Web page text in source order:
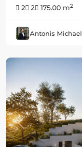
2
2 175.00 m2
Antonis Michael
Previous